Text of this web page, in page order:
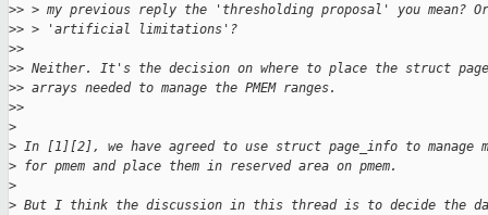
>> > my previous reply the 'thresholding proposal' you mean?
>> > 'artificial limitations'?
>>
>> Neither. It's the decision on where to place the struct
>> arrays needed to manage the PMEM ranges.
>>
>
> In [1][2], we have agreed to use struct page_info to manage
> for pmem and place them in reserved area on pmem.
>
> But I think the discussion in this thread is to decide the